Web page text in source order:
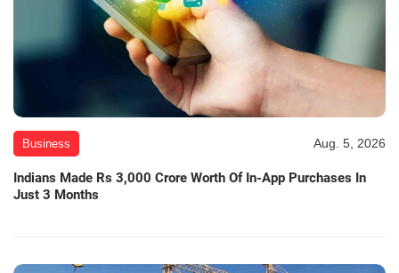
Business Aug. 5, 2026
Indians Made Rs 3,000 Crore Worth Of In-App Purchases In
Just 3 Months